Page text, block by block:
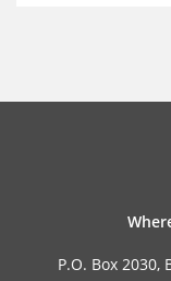
P.O. Box 2030,